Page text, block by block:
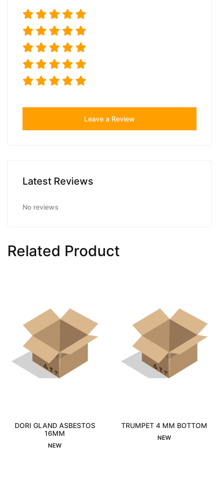
Leave a Review
Latest Reviews
No reviews
Related Product
Interested
GLAND ASBESTOS
TRUMPET 4 MM BOTTOM